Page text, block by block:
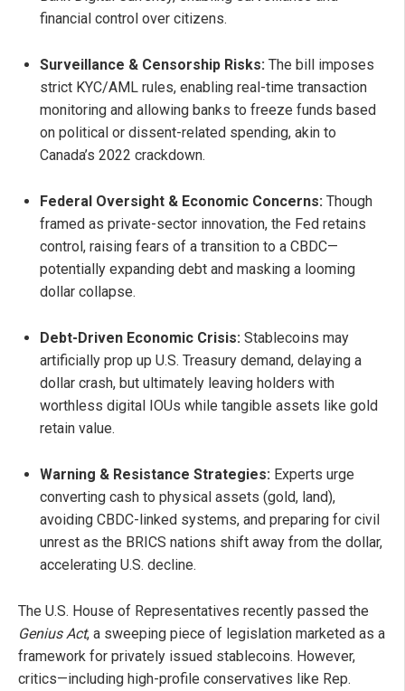
financial control over citizens.
Surveillance & Censorship Risks: The bill imposes
strict KYC/AML rules, enabling real-time transaction
monitoring and allowing banks to freeze funds based
on political or dissent-related spending, akin to
Canada’s 2022 crackdown.
Federal Oversight & Economic Concerns: Though
framed as private-sector innovation, the Fed retains
control, raising fears of a transition to a CBDC—
potentially expanding debt and masking a looming
dollar collapse.
Debt-Driven Economic Crisis: Stablecoins may
artificially prop up U.S. Treasury demand, delaying a
dollar crash, but ultimately leaving holders with
worthless digital IOUs while tangible assets like gold
retain value.
Warning & Resistance Strategies: Experts urge
converting cash to physical assets (gold, land),
avoiding CBDC-linked systems, and preparing for civil
unrest as the BRICS nations shift away from the dollar,
accelerating U.S. decline.
The U.S. House of Representatives recently passed the
Genius Act, a sweeping piece of legislation marketed as a
framework for privately issued stablecoins. However,
critics—including high-profile conservatives like Rep.